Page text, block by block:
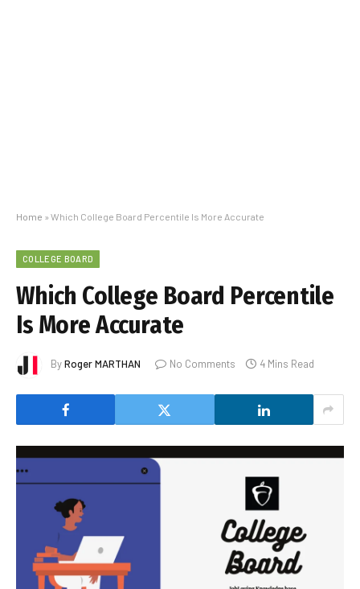
Home » Which College Board Percentile Is More Accurate
COLLEGE BOARD
Which College Board Percentile
Is More Accurate
ByRoger MARTHAN No Comments 4 Mins Read